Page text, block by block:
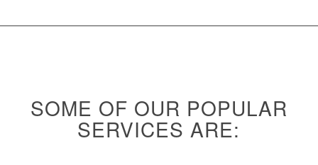
SOME OF OUR POPULAR
SERVICES ARE: